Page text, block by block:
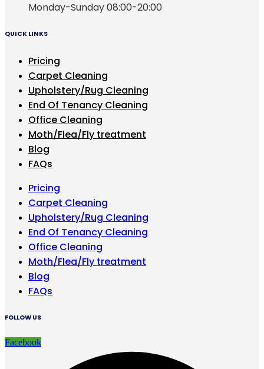
Monday-Sunday 08:00-20:00
QUICK LINKS
Pricing
Carpet Cleaning
Upholstery/Rug Cleaning
End Of Tenancy Cleaning
Office Cleaning
Moth/Flea/Fly treatment
Blog
FAQs
Pricing
Carpet Cleaning
Upholstery/Rug Cleaning
End Of Tenancy Cleaning
Office Cleaning
Moth/Flea/Fly treatment
Blog
FAQs
FOLLOW US
Facebook